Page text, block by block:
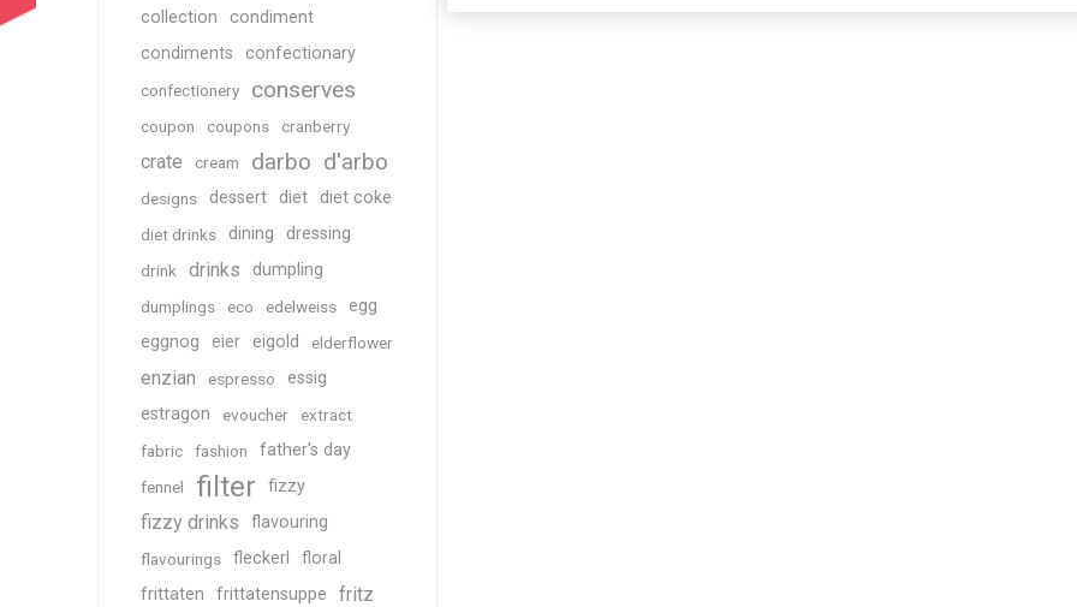
collection
condiment
condiments
confectionary
confectionery conserves
coupon coupons cranberry
crate cream darbo d'arbo
designs dessert diet diet coke
diet drinks dining dressing
drink drinks dumpling
dumplings eco edelweiss
egg
eggnog
eier eigold elderflower
enzian espresso
essig
estragon
evoucher
extract
fabric
fashion father's day
fennel filter fizzy
fizzy drinks flavouring
flavourings fleckerl
floral
frittaten
frittatensuppe fritz